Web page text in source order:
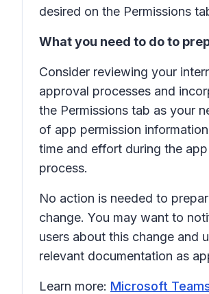
desired on the Permissions
What you need to do to
Consider reviewing your
approval processes and
the Permissions tab as your
of app permission
time and effort during the
process.
No action is needed to
change. You may want to
users about this change and
relevant documentation as
Learn more: Microsoft